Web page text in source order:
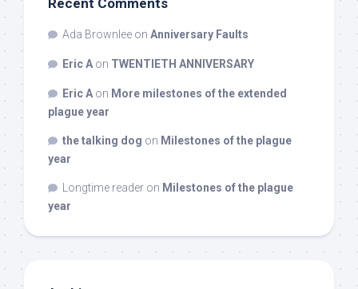
Recent Comments
Ada Brownlee on Anniversary Faults
Eric A on TWENTIETH ANNIVERSARY
Eric A on More milestones of the extended
plague year
the talking dog on Milestones of the plague
year
Longtime reader on Milestones of the plague
year